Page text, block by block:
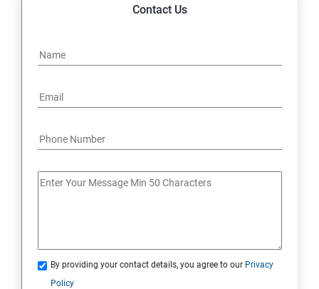
Contact Us
By providing your contact details, you agree to our Privacy
Policy